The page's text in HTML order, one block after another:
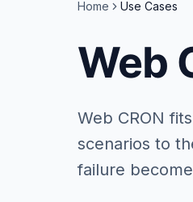
Home Use Cases
Web
Web CRON
scenarios to
failure